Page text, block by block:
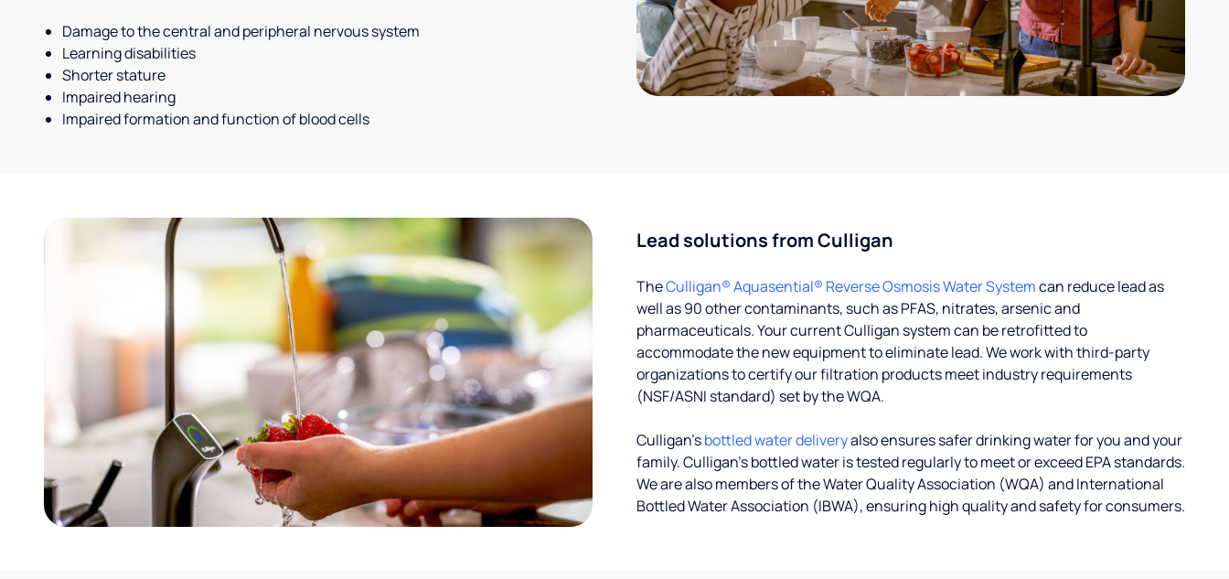
Damage to the central and peripheral nervous system
Learning disabilities
Shorter stature
Impaired hearing
Impaired formation and function of blood cells
Lead solutions from Culligan
TheCulligan® Aquasential® Reverse Osmosis Water Systemcan reduce lead as
well as 90 other contaminants, such as PFAS, nitrates, arsenic and
pharmaceuticals. Your current Culligan system can be retrofitted to
accommodate the new equipment to eliminate lead. We work with third-party
organizations to certify our filtration products meet industry requirements
(NSF/ASNI standard) set by the WQA.
Culligan’sbottled water deliveryalso ensures safer drinking water for you and your
family. Culligan's bottled water is tested regularly to meet or exceed EPA standards.
We are also members of the Water Quality Association (WQA) and International
Bottled Water Association (IBWA), ensuring high quality and safety for consumers.